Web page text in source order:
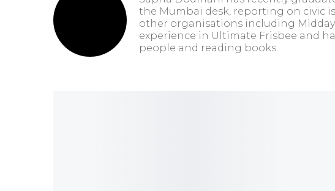
the Mumbai desk, reporting on civic
other organisations including Midday
experience in Ultimate Frisbee and
people and reading books.